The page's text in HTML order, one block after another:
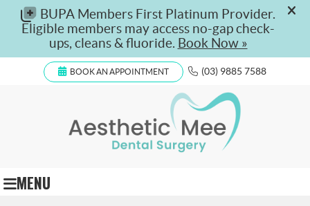
BOOK AN APPOINTMENT (03) 9885 7588
MENU